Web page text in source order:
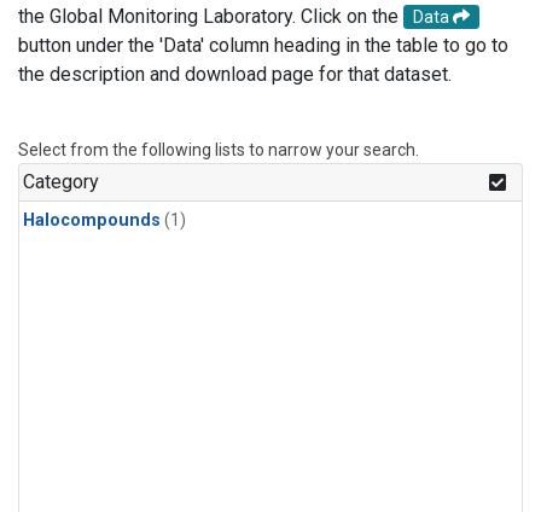
the Global Monitoring Laboratory. Click on the
Data
button under the 'Data' column heading in the table to go to
the description and download page for that dataset.
Select from the following lists to narrow your search.
Category
Halocompounds (1)